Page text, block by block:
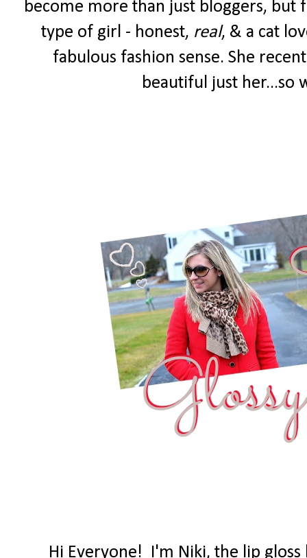
become more than just bloggers, but
type of girl - honest, real, & a cat
fabulous fashion sense. She
beautiful just her...so
Hi Everyone! I'm Niki, the lip